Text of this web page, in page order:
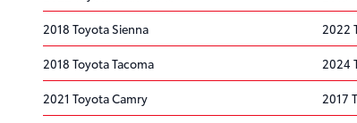
2018 Toyota Sienna 2022
2018 Toyota Tacoma 2024
2021 Toyota Camry 2017